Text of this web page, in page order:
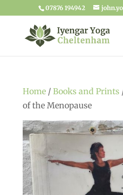
07876 194942
Home/ Books and Prints
of the Menopause